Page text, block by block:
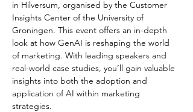
in Hilversum, organised by the Customer
Insights Center of the University of
Groningen. This event offers an in-depth
look at how GenAI is reshaping the world
of marketing. With leading speakers and
real-world case studies, you’ll gain valuable
insights into both the adoption and
application of AI within marketing
strategies.